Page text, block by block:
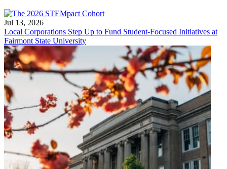
Jul 13, 2026
Local Corporations Step Up to Fund Student-Focused Initiatives at
Fairmont State University